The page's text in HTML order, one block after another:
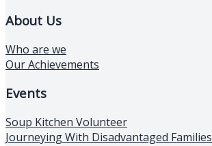
About Us
Who are we
Our Achievements
Events
Soup Kitchen Volunteer
Journeying With Disadvantaged Families